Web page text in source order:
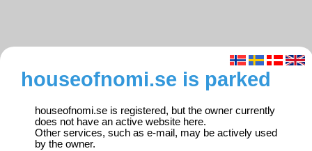
houseofnomi.se is parked
houseofnomi.se is registered, but the owner currently
does not have an active website here.
Other services, such as e-mail, may be actively used
by the owner.